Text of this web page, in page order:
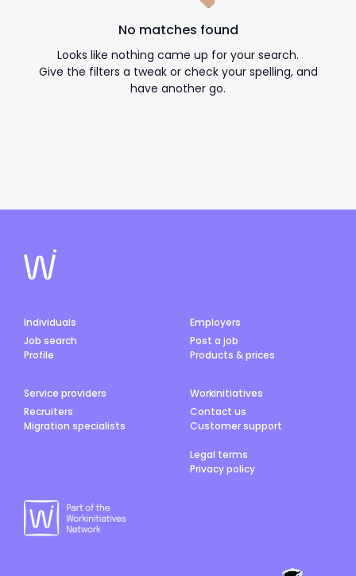
No matches found
Looks like nothing came up for your search.
Give the filters a tweak or check your spelling, and
have another go.
Individuals
Job search
Profile
Employers
Post a job
Products & prices
Service providers
Recruiters
Migration specialists
Workinitiatives
Contact us
Customer support
Legal terms
Privacy policy